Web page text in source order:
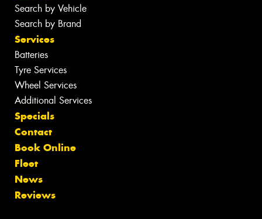
Search by Vehicle
Search by Brand
Services
Batteries
Tyre Services
Wheel Services
Additional Services
Specials
Contact
Book Online
Fleet
News
Reviews